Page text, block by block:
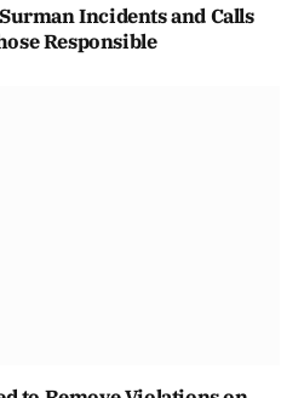
Incidents and Calls
Responsible